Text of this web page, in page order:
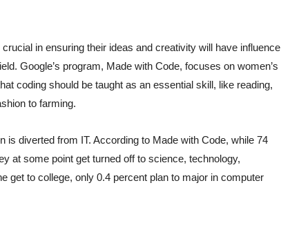
in ensuring their ideas and creativity will have influence
Google’s program, Made with Code, focuses on women’s
coding should be taught as an essential skill, like reading,
to farming.
is diverted from IT. According to Made with Code, while 74
at some point get turned off to science, technology,
get to college, only 0.4 percent plan to major in computer